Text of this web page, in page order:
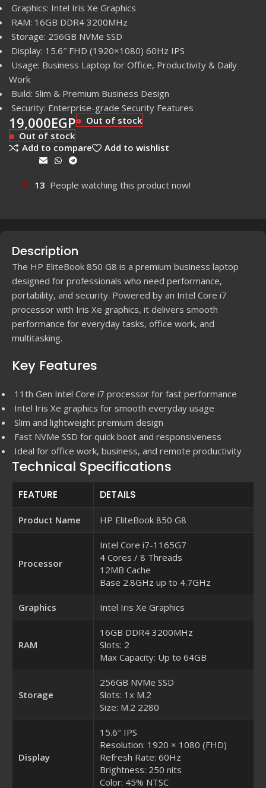
Graphics: Intel Iris Xe Graphics
RAM: 16GB DDR4 3200MHz
Storage: 256GB NVMe SSD
Display: 15.6″ FHD (1920×1080) 60Hz IPS
Usage: Business Laptop for Office, Productivity & Daily
Work
Build: Slim & Premium Business Design
Security: Enterprise-grade Security Features
19,000EGP
Out of stock
Out of stock
Add to compare
Add to wishlist
13 People watching this product now!
Description
The HP EliteBook 850 G8 is a premium business laptop
designed for professionals who need performance,
portability, and security. Powered by an Intel Core i7
processor with Iris Xe graphics, it delivers smooth
performance for everyday tasks, office work, and
multitasking.
Key Features
11th Gen Intel Core i7 processor for fast performance
Intel Iris Xe graphics for smooth everyday usage
Slim and lightweight premium design
Fast NVMe SSD for quick boot and responsiveness
Ideal for office work, business, and remote productivity
Technical Specifications
FEATURE DETAILS
Product Name HP EliteBook 850 G8
Processor
Intel Core i7-1165G7
4 Cores / 8 Threads
12MB Cache
Base 2.8GHz up to 4.7GHz
Graphics Intel Iris Xe Graphics
RAM
16GB DDR4 3200MHz
Slots: 2
Max Capacity: Up to 64GB
Storage
256GB NVMe SSD
Slots: 1x M.2
Size: M.2 2280
Display
15.6″ IPS
Resolution: 1920 × 1080 (FHD)
Refresh Rate: 60Hz
Brightness: 250 nits
Color: 45% NTSC